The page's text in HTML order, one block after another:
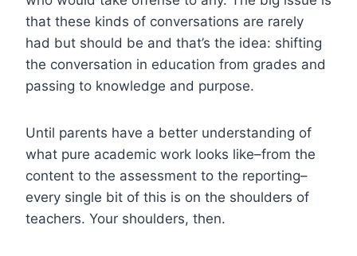
that these kinds of conversations are rarely
had but should be and that’s the idea: shifting
the conversation in education from grades and
passing to knowledge and purpose.
Until parents have a better understanding of
what pure academic work looks like–from the
content to the assessment to the reporting–
every single bit of this is on the shoulders of
teachers. Your shoulders, then.